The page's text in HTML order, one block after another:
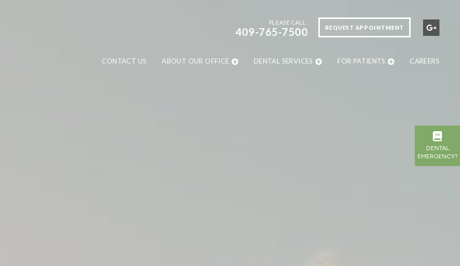
PLEASE CALL:
409-765-7500 REQUEST APPOINTMENT
CONTACT US ABOUT OUR OFFICE DENTAL SERVICES FOR PATIENTS CAREERS
DENTAL
EMERGENCY?